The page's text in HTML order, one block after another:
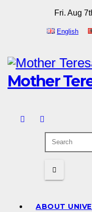
Fri. Aug
English
Mother
ABOUT